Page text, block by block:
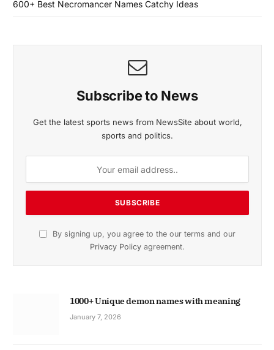
600+ Best Necromancer Names Catchy Ideas
Subscribe to News
Get the latest sports news from NewsSite about world,
sports and politics.
By signing up, you agree to the our terms and our
Privacy Policy agreement.
1000+ Unique demon names with meaning
January 7, 2026